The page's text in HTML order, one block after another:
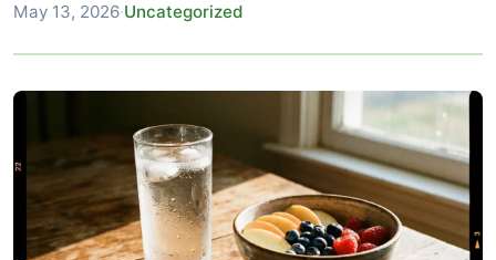
May 13, 2026·Uncategorized